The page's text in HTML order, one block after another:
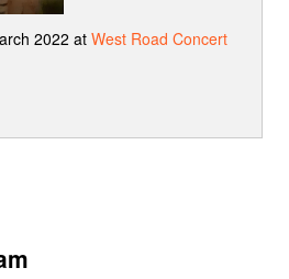
2022 at West Road Concert